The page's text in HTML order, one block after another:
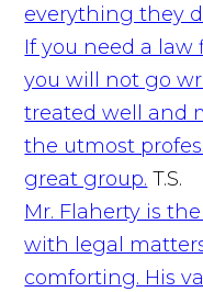
everything they
If you need a law
you will not go
treated well and
the utmost
great group. T.S.
Mr. Flaherty is
with legal
comforting. His